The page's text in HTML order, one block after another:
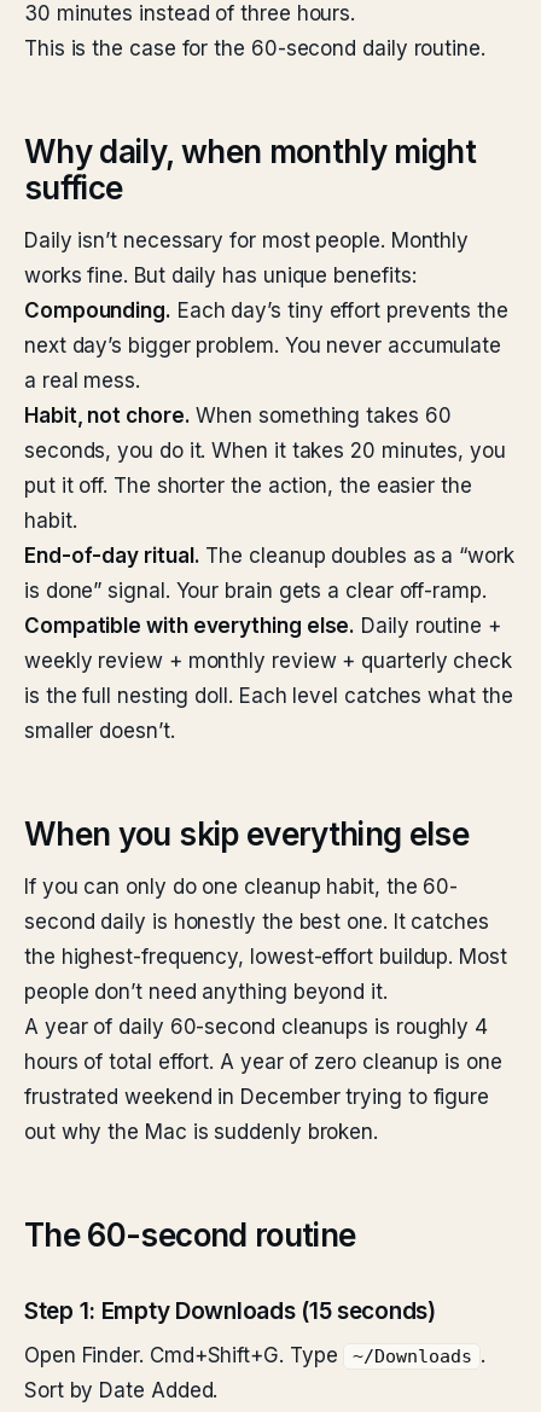
30 minutes instead of three hours.
This is the case for the 60-second daily routine.
Why daily, when monthly might
suffice
Daily isn’t necessary for most people. Monthly
works fine. But daily has unique benefits:
Compounding. Each day’s tiny effort prevents the
next day’s bigger problem. You never accumulate
a real mess.
Habit, not chore. When something takes 60
seconds, you do it. When it takes 20 minutes, you
put it off. The shorter the action, the easier the
habit.
End-of-day ritual. The cleanup doubles as a “work
is done” signal. Your brain gets a clear off-ramp.
Compatible with everything else. Daily routine +
weekly review + monthly review + quarterly check
is the full nesting doll. Each level catches what the
smaller doesn’t.
When you skip everything else
If you can only do one cleanup habit, the 60-
second daily is honestly the best one. It catches
the highest-frequency, lowest-effort buildup. Most
people don’t need anything beyond it.
A year of daily 60-second cleanups is roughly 4
hours of total effort. A year of zero cleanup is one
frustrated weekend in December trying to figure
out why the Mac is suddenly broken.
The 60-second routine
Step 1: Empty Downloads (15 seconds)
Open Finder. Cmd+Shift+G. Type ~/Downloads .
Sort by Date Added.